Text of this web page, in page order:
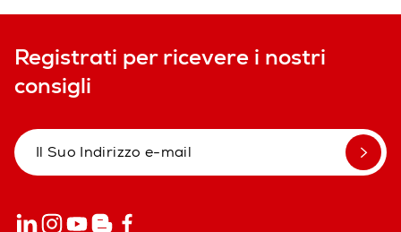
Registrati per ricevere i nostri
consigli